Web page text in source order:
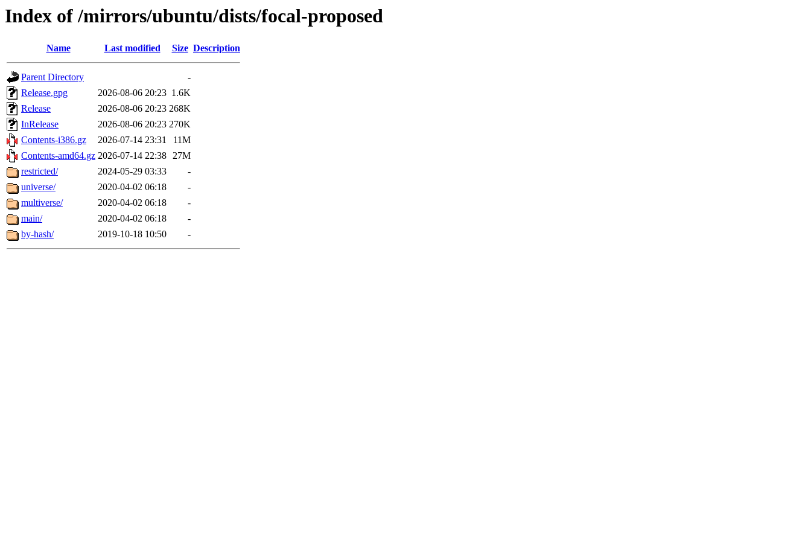
Index of /mirrors/ubuntu/dists/focal-proposed
Name Last modified Size Description
Parent Directory
-
Release.gpg
2026-08-06 20:23 1.6K
Release
2026-08-06 20:23 268K
InRelease
2026-08-06 20:23 270K
Contents-i386.gz
2026-07-14 23:31
11M
Contents-amd64.gz 2026-07-14 22:38 27M
restricted/
2024-05-29 03:33
-
universe/
2020-04-02 06:18
-
multiverse/
2020-04-02 06:18
-
main/
2020-04-02 06:18
-
by-hash/
2019-10-18 10:50 -